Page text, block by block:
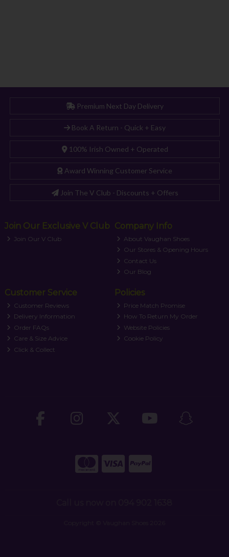
Premium Next Day Delivery
Book A Return - Quick + Easy
100% Irish Owned + Operated
Award Winning Customer Service
Join The V Club - Discounts + Offers
Join Our Exclusive V Club
Join Our V Club
Company Info
About Vaughan Shoes
Our Stores & Opening Hours
Contact Us
Our Blog
Customer Service
Customer Reviews
Delivery Information
Order FAQs
Care & Size Advice
Click & Collect
Policies
Price Match Promise
How To Return My Order
Website Policies
Cookie Policy